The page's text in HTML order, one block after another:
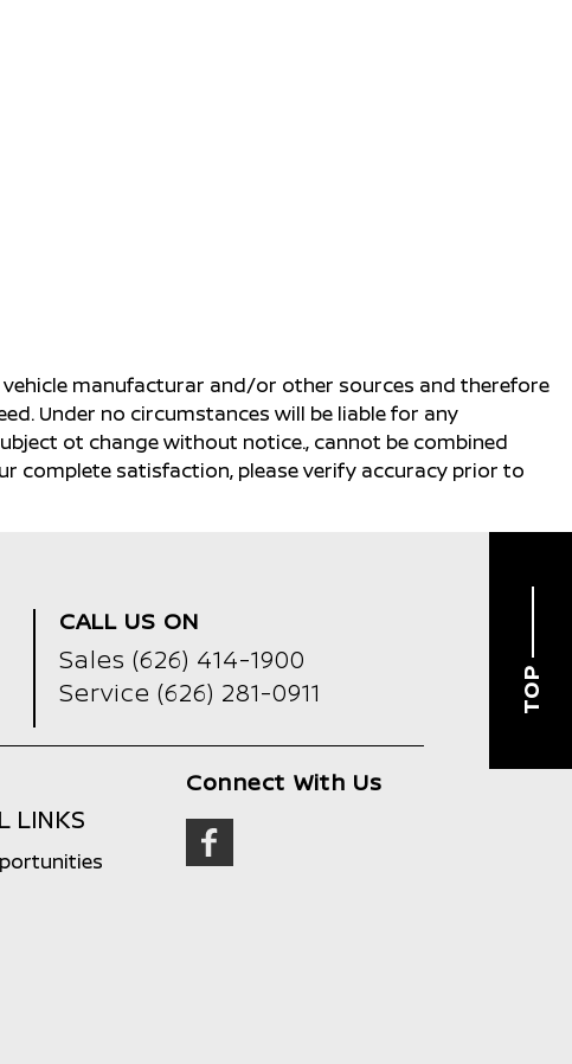
manufacturar and/or other sources and therefore
Under no circumstances will be liable for any
ot change without notice., cannot be combined
complete satisfaction, please verify accuracy prior to
TOP
CALL US ON
Sales (626) 414-1900
Service (626) 281-0911
LINKS
Connect With Us